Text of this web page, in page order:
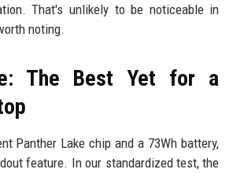
That's unlikely to be noticeable in
noting.
The Best Yet for a
Panther Lake chip and a 73Wh battery,
feature. In our standardized test, the